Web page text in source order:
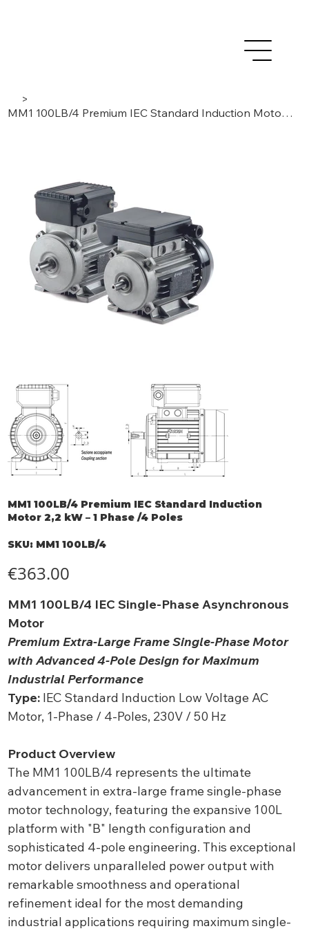
>
MM1 100LB/4 Premium IEC Standard Induction Motor 2,2 kW – 1 Phase /4 Poles
MM1 100LB/4 Premium IEC Standard Induction
Motor 2,2 kW – 1 Phase /4 Poles
SKU: SKU
MM1
MM1 100LB/4
€363.00
MM1 100LB/4 IEC Single-Phase Asynchronous
Motor
Premium Extra-Large Frame Single-Phase Motor
with Advanced 4-Pole Design for Maximum
Industrial Performance
Type:IEC Standard Induction Low Voltage AC
Motor, 1-Phase / 4-Poles, 230V / 50 Hz
Product Overview
The MM1 100LB/4 represents the ultimate
advancement in extra-large frame single-phase
motor technology, featuring the expansive 100L
platform with "B" length configuration and
sophisticated 4-pole engineering. This exceptional
motor delivers unparalleled power output with
remarkable smoothness and operational
refinement ideal for the most demanding
industrial applications requiring maximum single-